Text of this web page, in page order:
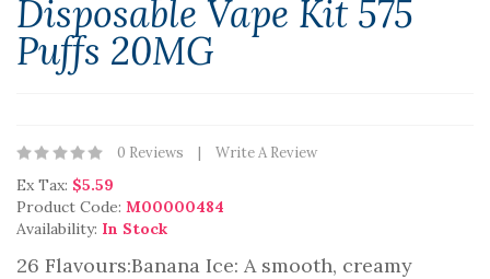
Disposable Vape Kit 575
Puffs 20MG
0 Reviews Write A Review
Ex Tax: $5.59
Product Code: M00000484
Availability: In Stock
26 Flavours:Banana Ice: A smooth, creamy